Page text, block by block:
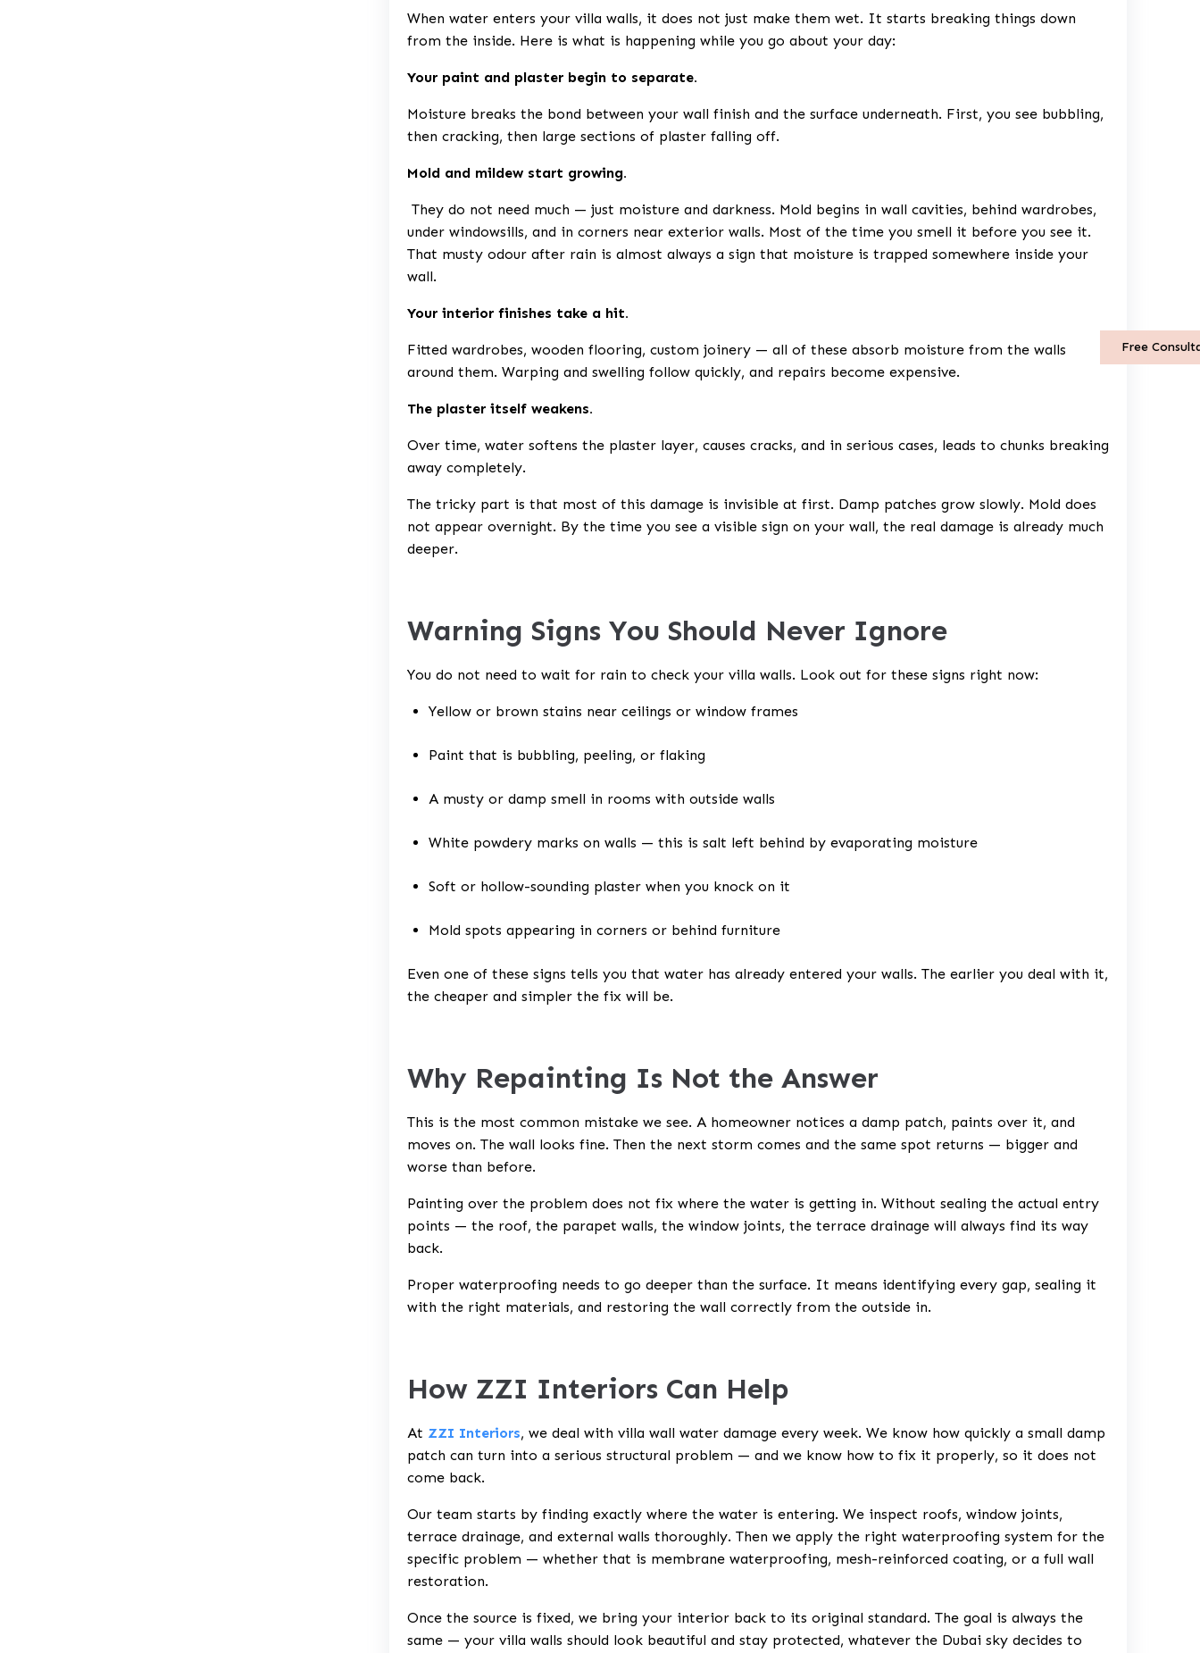
Free
When water enters your villa walls, it does not just make them wet. It starts breaking things down
from the inside. Here is what is happening while you go about your day:
Your paint and plaster begin to separate.
Moisture breaks the bond between your wall finish and the surface underneath. First, you see bubbling,
then cracking, then large sections of plaster falling off.
Mold and mildew start growing.
They do not need much — just moisture and darkness. Mold begins in wall cavities, behind wardrobes,
under windowsills, and in corners near exterior walls. Most of the time you smell it before you see it.
That musty odour after rain is almost always a sign that moisture is trapped somewhere inside your
wall.
Your interior finishes take a hit.
Fitted wardrobes, wooden flooring, custom joinery — all of these absorb moisture from the walls
around them. Warping and swelling follow quickly, and repairs become expensive.
The plaster itself weakens.
Over time, water softens the plaster layer, causes cracks, and in serious cases, leads to chunks breaking
away completely.
The tricky part is that most of this damage is invisible at first. Damp patches grow slowly. Mold does
not appear overnight. By the time you see a visible sign on your wall, the real damage is already much
deeper.
Warning Signs You Should Never Ignore
You do not need to wait for rain to check your villa walls. Look out for these signs right now:
Yellow or brown stains near ceilings or window frames
Paint that is bubbling, peeling, or flaking
A musty or damp smell in rooms with outside walls
White powdery marks on walls — this is salt left behind by evaporating moisture
Soft or hollow-sounding plaster when you knock on it
Mold spots appearing in corners or behind furniture
Even one of these signs tells you that water has already entered your walls. The earlier you deal with it,
the cheaper and simpler the fix will be.
Why Repainting Is Not the Answer
This is the most common mistake we see. A homeowner notices a damp patch, paints over it, and
moves on. The wall looks fine. Then the next storm comes and the same spot returns — bigger and
worse than before.
Painting over the problem does not fix where the water is getting in. Without sealing the actual entry
points — the roof, the parapet walls, the window joints, the terrace drainage will always find its way
back.
Proper waterproofing needs to go deeper than the surface. It means identifying every gap, sealing it
with the right materials, and restoring the wall correctly from the outside in.
How ZZI Interiors Can Help
At ZZI Interiors, we deal with villa wall water damage every week. We know how quickly a small damp
patch can turn into a serious structural problem — and we know how to fix it properly, so it does not
come back.
Our team starts by finding exactly where the water is entering. We inspect roofs, window joints,
terrace drainage, and external walls thoroughly. Then we apply the right waterproofing system for the
specific problem — whether that is membrane waterproofing, mesh-reinforced coating, or a full wall
restoration.
Once the source is fixed, we bring your interior back to its original standard. The goal is always the
same — your villa walls should look beautiful and stay protected, whatever the Dubai sky decides to